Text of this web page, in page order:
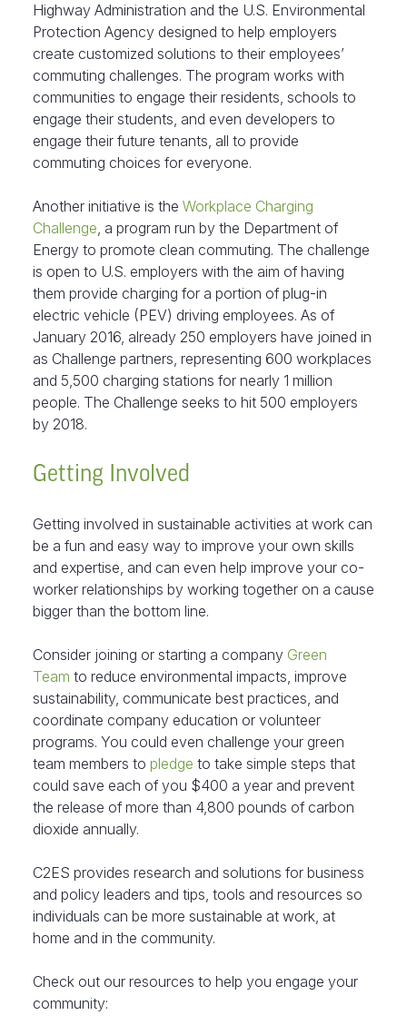
Highway Administration and the U.S. Environmental
Protection Agency designed to help employers
create customized solutions to their employees’
commuting challenges. The program works with
communities to engage their residents, schools to
engage their students, and even developers to
engage their future tenants, all to provide
commuting choices for everyone.
Another initiative is the Workplace Charging
Challenge, a program run by the Department of
Energy to promote clean commuting. The challenge
is open to U.S. employers with the aim of having
them provide charging for a portion of plug-in
electric vehicle (PEV) driving employees. As of
January 2016, already 250 employers have joined in
as Challenge partners, representing 600 workplaces
and 5,500 charging stations for nearly 1 million
people. The Challenge seeks to hit 500 employers
by 2018.
Getting Involved
Getting involved in sustainable activities at work can
be a fun and easy way to improve your own skills
and expertise, and can even help improve your co-
worker relationships by working together on a cause
bigger than the bottom line.
Consider joining or starting a company Green
Team to reduce environmental impacts, improve
sustainability, communicate best practices, and
coordinate company education or volunteer
programs. You could even challenge your green
team members to pledge to take simple steps that
could save each of you $400 a year and prevent
the release of more than 4,800 pounds of carbon
dioxide annually.
C2ES provides research and solutions for business
and policy leaders and tips, tools and resources so
individuals can be more sustainable at work, at
home and in the community.
Check out our resources to help you engage your
community: